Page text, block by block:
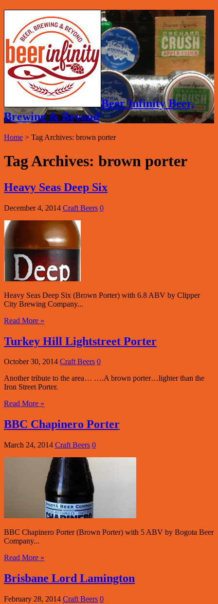
Beer Infinity Beer,
Brewing & Beyond
Home > Tag Archives: brown porter
Tag Archives: brown porter
Heavy Seas Deep Six
December 4, 2014 Craft Beers 0
Heavy Seas Deep Six (Brown Porter) with 6.8 ABV by Clipper
City Brewing Company...
Read More »
Turkey Hill Lightstreet Porter
October 30, 2014 Craft Beers 0
Another tribute to the area… ….A brown porter…lighter than the
Iron Street Porter.
Read More »
BBC Chapinero Porter
March 24, 2014 Craft Beers 0
BBC Chapinero Porter (Brown Porter) with 5 ABV by Bogota Beer
Company...
Read More »
Brisbane Lord Lamington
February 28, 2014 Craft Beers 0